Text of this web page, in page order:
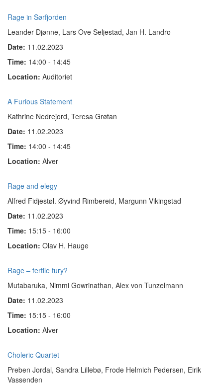
Rage in Sørfjorden
Leander Djønne, Lars Ove Seljestad, Jan H. Landro
Date: 11.02.2023
Time: 14:00 - 14:45
Location: Auditoriet
A Furious Statement
Kathrine Nedrejord, Teresa Grøtan
Date: 11.02.2023
Time: 14:00 - 14:45
Location: Alver
Rage and elegy
Alfred Fidjestøl. Øyvind Rimbereid, Margunn Vikingstad
Date: 11.02.2023
Time: 15:15 - 16:00
Location: Olav H. Hauge
Rage – fertile fury?
Mutabaruka, Nimmi Gow­rinathan, Alex von Tun­zel­mann
Date: 11.02.2023
Time: 15:15 - 16:00
Location: Alver
Choleric Quartet
Preben Jordal, Sandra Lillebø, Frode Helmich Pedersen, Eirik
Vassenden